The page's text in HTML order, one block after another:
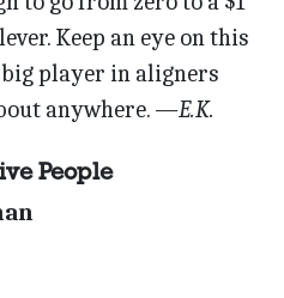
Keep an eye on this
big player in aligners
anywhere. —E.K.
People